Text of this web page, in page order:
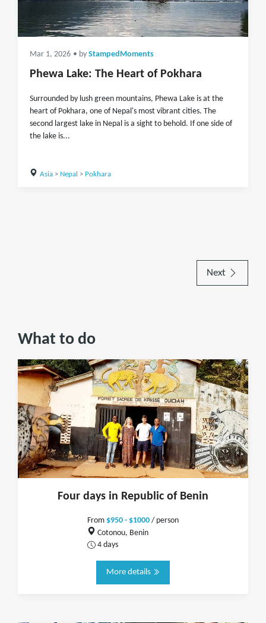
Mar 1, 2026 • by StampedMoments
Phewa Lake: The Heart of Pokhara
Surrounded by lush green mountains, Phewa Lake is at the
heart of Pokhara, one of Nepal's most vibrant cities. The
second largest lake in Nepal is a sight to behold. If one side of
the lake is...
Asia> Nepal > Pokhara
Next
What to do
Four days in Republic of Benin
From $950 - $1000 / person
Cotonou, Benin
4 days
More details